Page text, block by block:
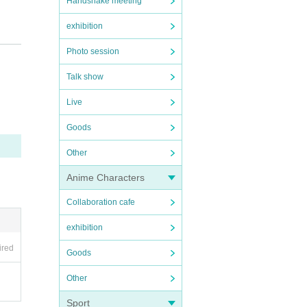
exhibition
Photo session
Talk show
Live
Goods
Other
Anime Characters
Collaboration cafe
exhibition
Goods
Other
Sport